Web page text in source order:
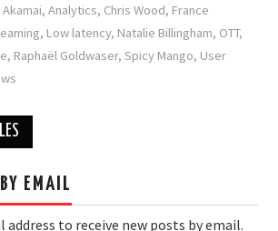
Akamai, Analytics, Chris Wood, France
, Low latency, Natalie Billingham, OTT,
, Raphaël Goldwaser,Spicy Mango, User
EMAIL
address to receive new posts by email.